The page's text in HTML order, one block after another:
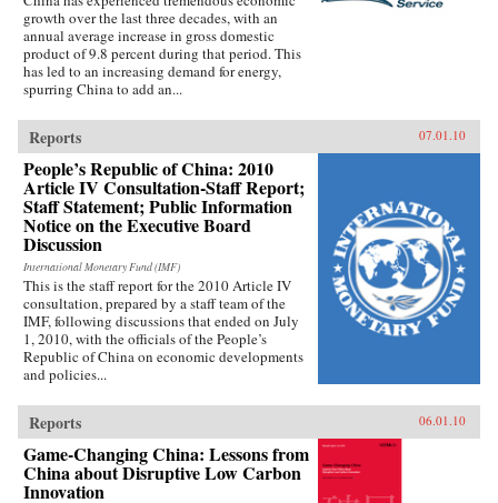
growth over the last three decades, with an
annual average increase in gross domestic
product of 9.8 percent during that period. This
has led to an increasing demand for energy,
spurring China to add an...
Reports 07.01.10
People’s Republic of China: 2010
Article IV Consultation-Staff Report;
Staff Statement; Public Information
Notice on the Executive Board
Discussion
International Monetary Fund (IMF)
This is the staff report for the 2010 Article IV
consultation, prepared by a staff team of the
IMF, following discussions that ended on July
1, 2010, with the officials of the People’s
Republic of China on economic developments
and policies...
Reports 06.01.10
Game-Changing China: Lessons from
China about Disruptive Low Carbon
Innovation